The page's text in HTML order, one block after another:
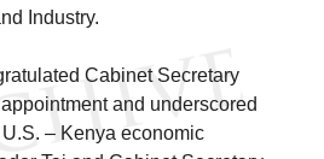
Industry.
Cabinet Secretary
and underscored
– Kenya economic